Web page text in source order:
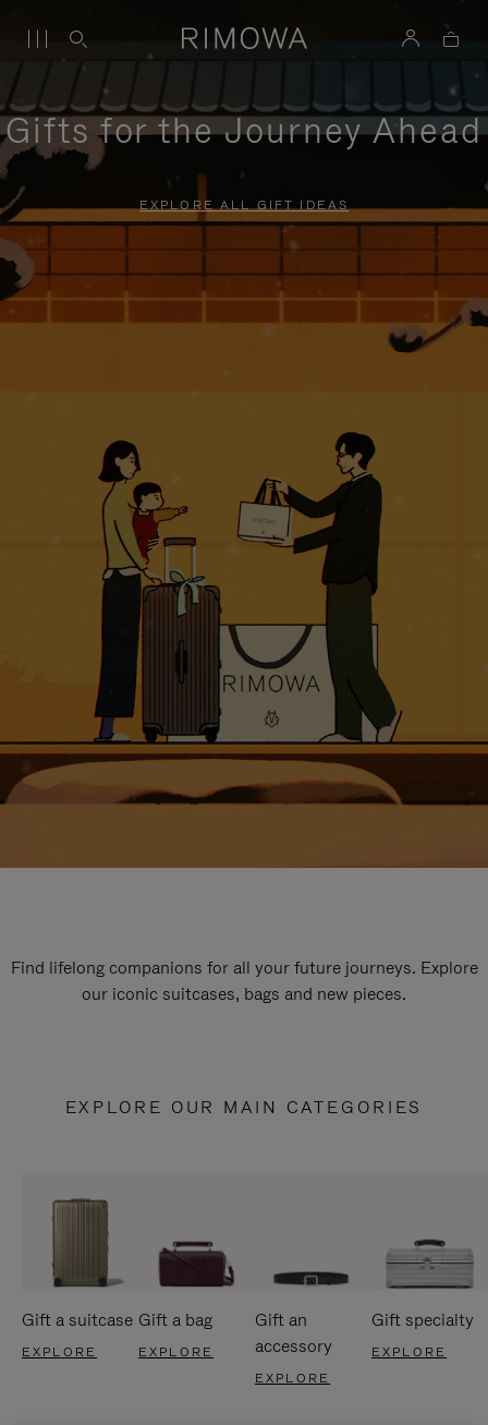
Gifts for the Journey Ahead
EXPLORE ALL GIFT IDEAS
Find lifelong companions for all your future journeys. Explore
our iconic suitcases, bags and new pieces.
EXPLORE OUR MAIN CATEGORIES
Gift a suitcase
EXPLORE
Gift a bag
EXPLORE
Gift an
accessory
EXPLORE
Gift specialty
EXPLORE